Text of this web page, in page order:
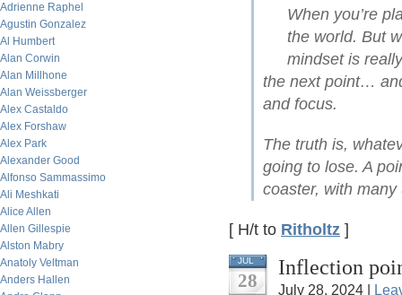
Adrienne Raphel
Agustin Gonzalez
Al Humbert
Alan Corwin
Alan Millhone
Alan Weissberger
Alex Castaldo
Alex Forshaw
Alex Park
Alexander Good
Alfonso Sammassimo
Ali Meshkati
Alice Allen
Allen Gillespie
Alston Mabry
Anatoly Veltman
Anders Hallen
When you’re
the world. But
mindset is
the next point…
and focus.
The truth is,
going to lose. A
coaster, with
[ H/t to Ritholtz ]
JUL
28
Inflection
July 28, 2024 |